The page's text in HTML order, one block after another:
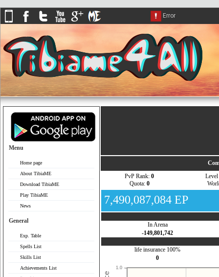
Menu
Home page
About TibiaME
Download TibiaME
Play TibiaME
News
General
Exp. Table
Spells List
Skills List
Achievements List
PvP Rank: 0
Quota: 0
Level
7,490,087,084 EP
In Arena
-149,801,742
life insurance 100%
0
1.0